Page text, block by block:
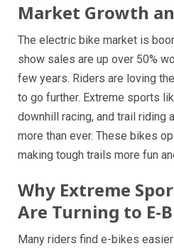
Market Growth
The electric bike market is
show sales are up over 50%
few years. Riders are loving
to go further. Extreme sports
downhill racing, and trail riding
more than ever. These bikes
making tough trails more fun
Why Extreme
Are Turning to E-
Many riders find e-bikes